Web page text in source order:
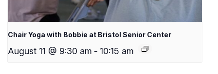
Chair Yoga with Bobbie at Bristol Senior Center
August 11 @ 9:30 am - 10:15 am